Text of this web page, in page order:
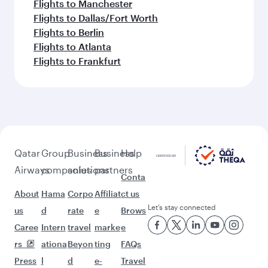
Flights to Manchester
Flights to Dallas/Fort Worth
Flights to Berlin
Flights to Atlanta
Flights to Frankfurt
Qatar
Airways
About
us
Caree
rs
Press
Group
companies
Hama
d
Intern
ationa
l
Business
solutions
Corpo
rate
travel
Beyon
d
Business
partners
Affiliat
e
marke
ting
e-
Help
Conta
ct us
Brows
e
FAQs
Travel
Let’s stay connected